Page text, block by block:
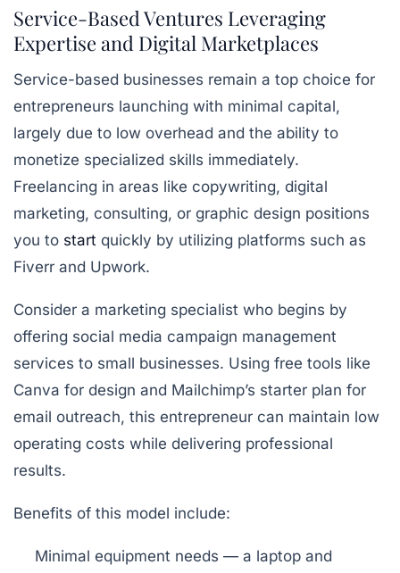
Service-Based Ventures Leveraging
Expertise and Digital Marketplaces
Service-based businesses remain a top choice for
entrepreneurs launching with minimal capital,
largely due to low overhead and the ability to
monetize specialized skills immediately.
Freelancing in areas like copywriting, digital
marketing, consulting, or graphic design positions
you to start quickly by utilizing platforms such as
Fiverr and Upwork.
Consider a marketing specialist who begins by
offering social media campaign management
services to small businesses. Using free tools like
Canva for design and Mailchimp’s starter plan for
email outreach, this entrepreneur can maintain low
operating costs while delivering professional
results.
Benefits of this model include:
Minimal equipment needs — a laptop and